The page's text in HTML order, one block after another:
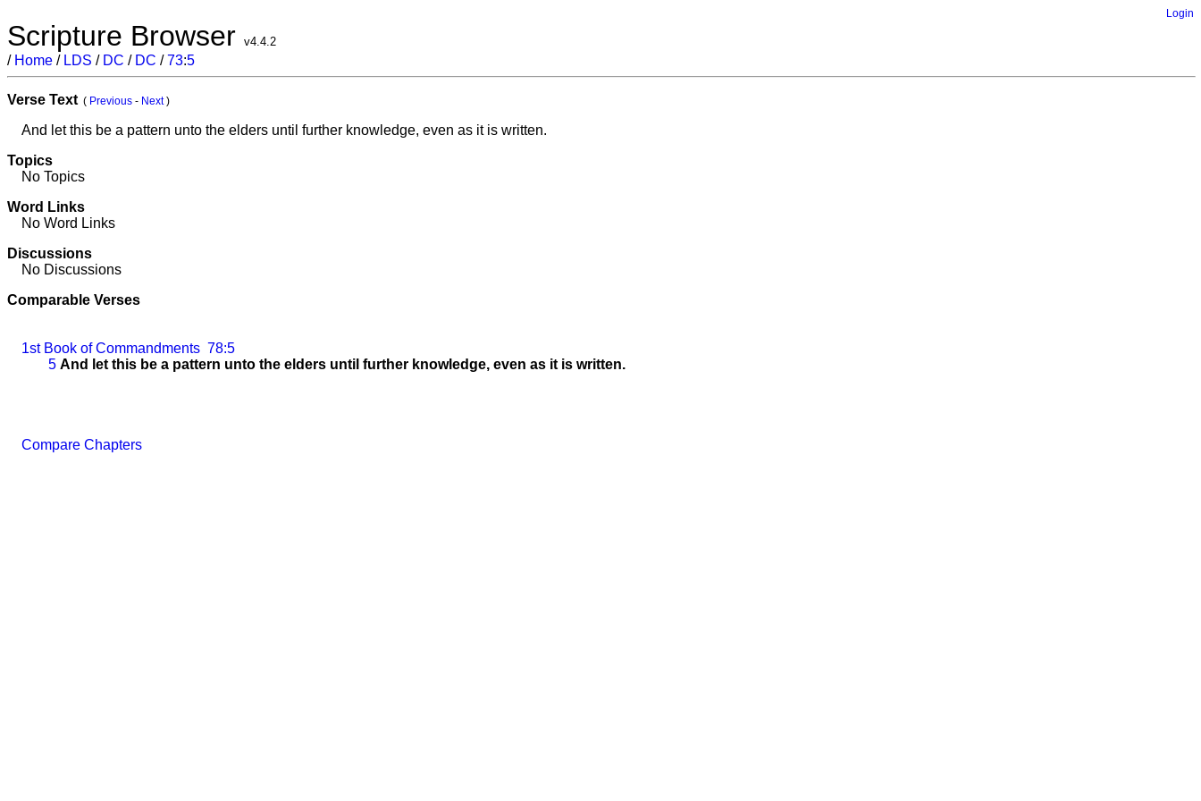
Login
Scripture Browser v4.4.2
/ Home / LDS / DC / DC /73:5
Verse Text( Previous - Next)
And let this be a pattern unto the elders until further knowledge, even as it is written.
Topics
No Topics
Word Links
No Word Links
Discussions
No Discussions
Comparable Verses
1st Book of Commandments 78:5
5 And let this be a pattern unto the elders until further knowledge, even as it is written.
Compare Chapters